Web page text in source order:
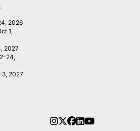
2026
1,
2027
24,
3, 2027